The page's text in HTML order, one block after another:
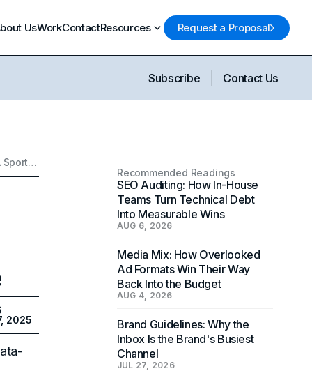
UsWorkContactResources Request a Proposal
Subscribe Contact Us
Top 10 Essential Sports Marketing Strategies: Building A Sports Empire
2025
Recommended Readings
SEO Auditing: How In-House
Teams Turn Technical Debt
Into Measurable Wins
AUG 6, 2026
Media Mix: How Overlooked
Ad Formats Win Their Way
Back Into the Budget
AUG 4, 2026
Brand Guidelines: Why the
Inbox Is the Brand's Busiest
Channel
JUL 27, 2026